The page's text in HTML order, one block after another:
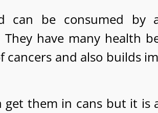
can be consumed by
have many health
cancers and also builds
get them in cans but it is